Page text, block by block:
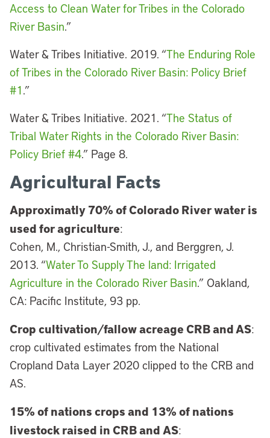
Access to Clean Water for Tribes in the Colorado
River Basin.”
Water & Tribes Initiative. 2019. “The Enduring Role
of Tribes in the Colorado River Basin: Policy Brief
#1.”
Water & Tribes Initiative. 2021. “The Status of
Tribal Water Rights in the Colorado River Basin:
Policy Brief #4.” Page 8.
Agricultural Facts
Approximatly 70% of Colorado River water is
used for agriculture:
Cohen, M., Christian-Smith, J., and Berggren, J.
2013. “Water To Supply The land: Irrigated
Agriculture in the Colorado River Basin.” Oakland,
CA: Pacific Institute, 93 pp.
Crop cultivation/fallow acreage CRB and AS:
crop cultivated estimates from the National
Cropland Data Layer 2020 clipped to the CRB and
AS.
15% of nations crops and 13% of nations
livestock raised in CRB and AS: